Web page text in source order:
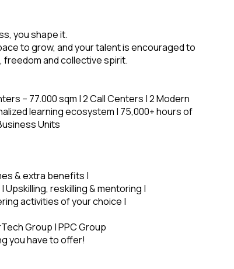
you shape it.
to grow, and your talent is encouraged to
freedom and collective spirit.
– 77.000 sqm | 2 Call Centers | 2 Modern
learning ecosystem | 75,000+ hours of
Units
& extra benefits |
reskilling & mentoring |
activities of your choice |
Group | PPC Group
you have to offer!